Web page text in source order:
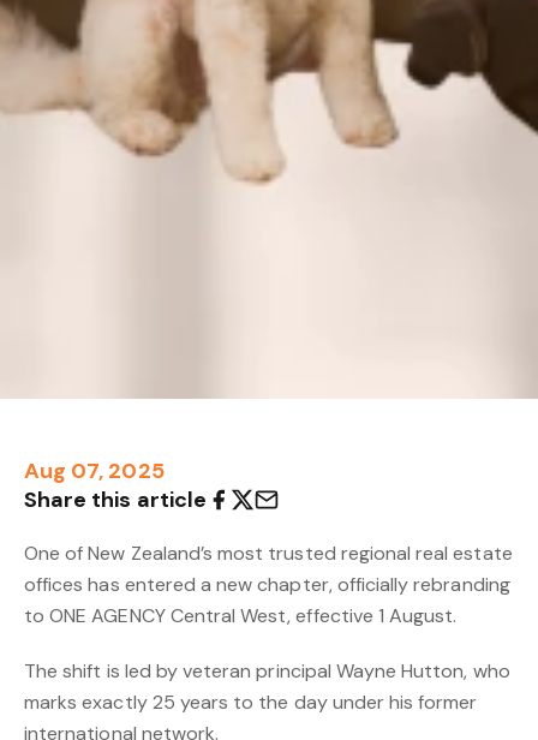
Aug 07, 2025
Share this article
One of New Zealand’s most trusted regional real estate
offices has entered a new chapter, officially rebranding
to ONE AGENCY Central West, effective 1 August.
The shift is led by veteran principal Wayne Hutton, who
marks exactly 25 years to the day under his former
international network.